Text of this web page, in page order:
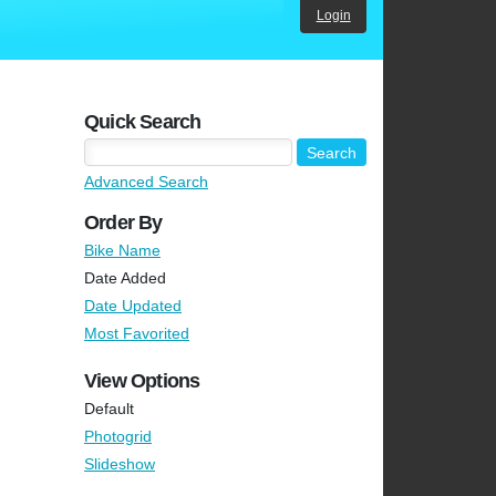
Login
Quick Search
Advanced Search
Order By
Bike Name
Date Added
Date Updated
Most Favorited
View Options
Default
Photogrid
Slideshow